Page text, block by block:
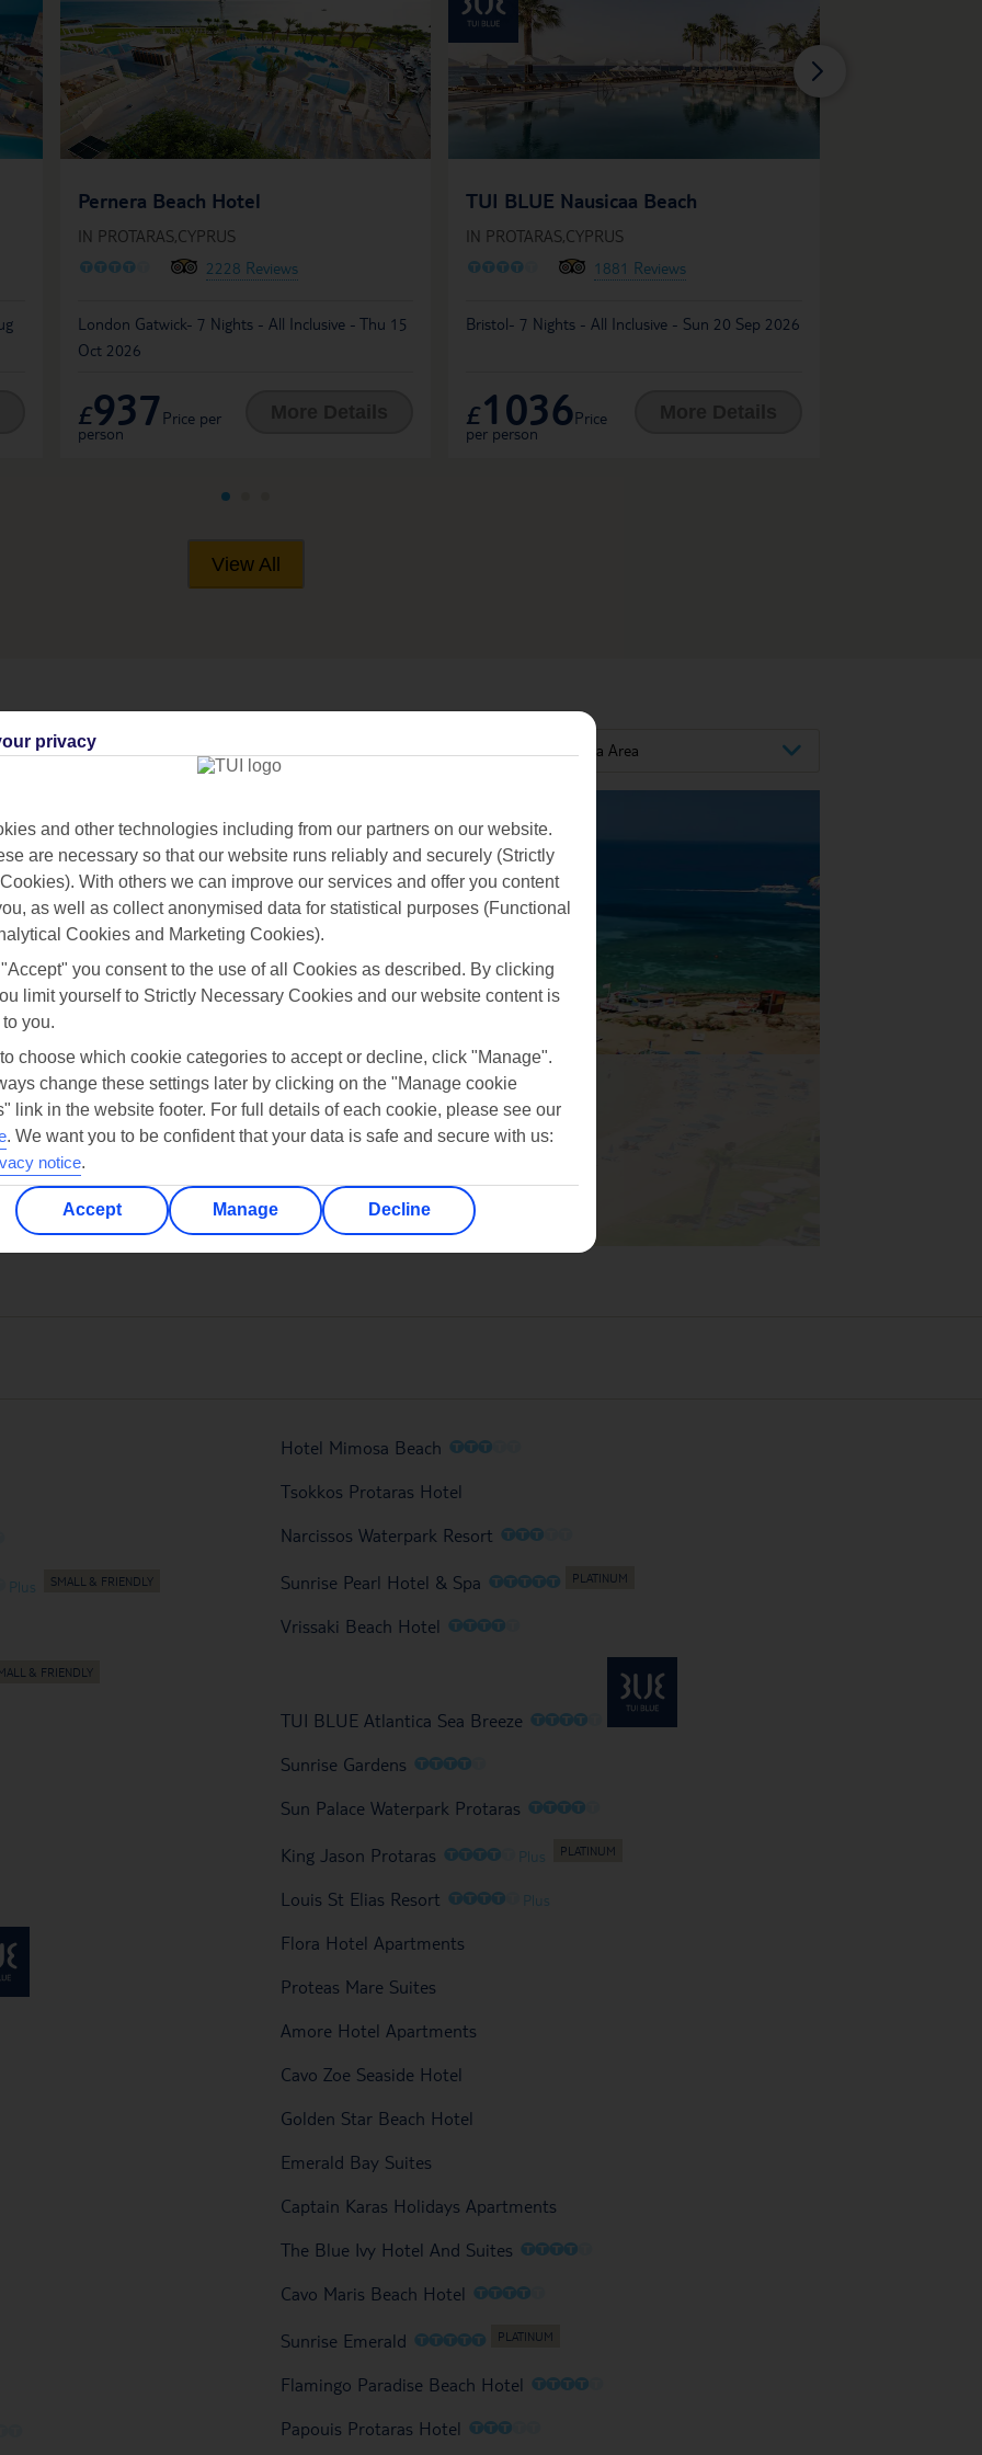
Pernera Beach Hotel
IN PROTARAS,CYPRUS
OOOOO 2228 Reviews
London Gatwick- 7 Nights - All Inclusive - Thu 15
Oct 2026
£937Price per
person
TUI BLUE Nausicaa Beach
IN PROTARAS,CYPRUS
OOOO 1881 Reviews
Bristol- 7 Nights - All Inclusive - Sun 20 Sep 2026
£1036Price
per person
View All
Larnaca Area
oct
28°C
Avg. Rain: 16mm
nov
23°C
Avg. Rain: 52mm
dec
19°C
Avg. Rain: 83mm
Plus
Hotel Mimosa Beach OOOO
Tsokkos Protaras Hotel
Narcissos Waterpark Resort OOOO
Sunrise Pearl Hotel & Spa OOOOO
Vrissaki Beach Hotel OOOOO
TUI BLUE Atlantica Sea Breeze OOOOO
Sunrise Gardens OOOOO
Sun Palace Waterpark Protaras OOOOO
King Jason Protaras OOOOO Plus
Louis St Elias Resort OOOOO Plus
Flora Hotel Apartments
Proteas Mare Suites
Amore Hotel Apartments
Cavo Zoe Seaside Hotel
Golden Star Beach Hotel
Emerald Bay Suites
Captain Karas Holidays Apartments
The Blue Ivy Hotel And Suites OOOOO
Cavo Maris Beach Hotel OOOOO
Sunrise Emerald OOOOO
Flamingo Paradise Beach Hotel OOOOO
Papouis Protaras Hotel OOOO
privacy
and other technologies including from our partners on our website.
are necessary so that our website runs reliably and securely (Strictly
With others we can improve our services and offer you content
as well as collect anonymised data for statistical purposes (Functional
Cookies and Marketing Cookies).
you consent to the use of all Cookies as described. By clicking
limit yourself to Strictly Necessary Cookies and our website content is
you.
to choose which cookie categories to accept or decline, click "Manage".
change these settings later by clicking on the "Manage cookie
link in the website footer. For full details of each cookie, please see our
. We want you to be confident that your data is safe and secure with us:
notice.
Accept Manage Decline